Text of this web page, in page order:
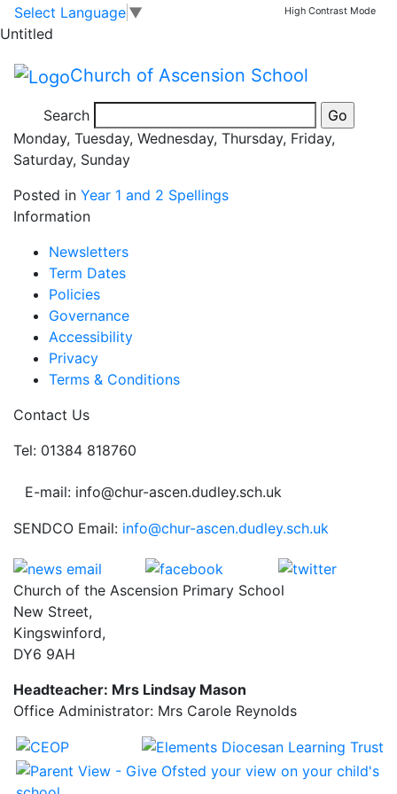
Skip to main content
Skip to footer
Select Language ▼ High Contrast Mode
Untitled
Church of Ascension School
Search
03.09.2025 –
05.09.2025
2S Spellings:
Monday, Tuesday, Wednesday, Thursday, Friday,
Saturday, Sunday
Posted in Year 1 and 2 Spellings
Information
Newsletters
Term Dates
Policies
Governance
Accessibility
Privacy
Terms & Conditions
Contact Us
Tel: 01384 818760
E-mail: info@chur-ascen.dudley.sch.uk
SENDCO Email: info@chur-ascen.dudley.sch.uk
Church of the Ascension Primary School
New Street,
Kingswinford,
DY6 9AH
Headteacher: Mrs Lindsay Mason
Office Administrator: Mrs Carole Reynolds